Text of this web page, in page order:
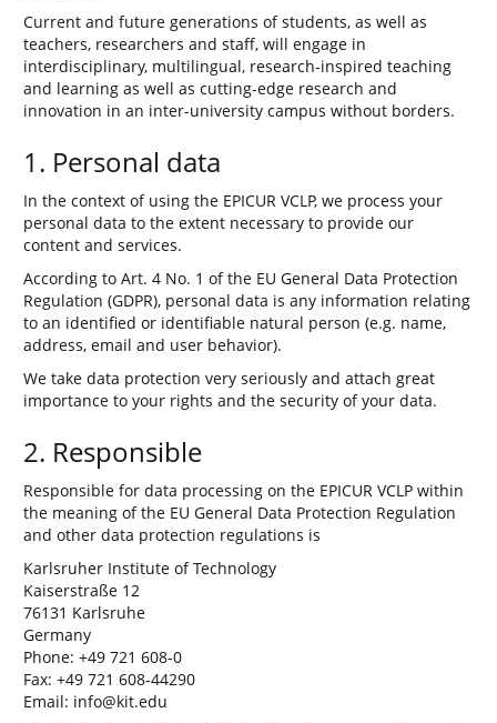
Current and future generations of students, as well as
teachers, researchers and staff, will engage in
interdisciplinary, multilingual, research-inspired teaching
and learning as well as cutting-edge research and
innovation in an inter-university campus without borders.
1. Personal data
In the context of using the EPICUR VCLP, we process your
personal data to the extent necessary to provide our
content and services.
According to Art. 4 No. 1 of the EU General Data Protection
Regulation (GDPR), personal data is any information relating
to an identified or identifiable natural person (e.g. name,
address, email and user behavior).
We take data protection very seriously and attach great
importance to your rights and the security of your data.
2. Responsible
Responsible for data processing on the EPICUR VCLP within
the meaning of the EU General Data Protection Regulation
and other data protection regulations is
Karlsruher Institute of Technology
Kaiserstraße 12
76131 Karlsruhe
Germany
Phone: +49 721 608-0
Fax: +49 721 608-44290
Email: info@kit.edu